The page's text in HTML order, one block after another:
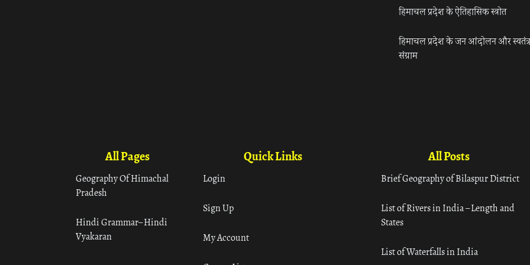
हिमाचल प्रदेश के ऐतिहासिक स्त्रोत
हिमाचल प्रदेश के जन आंदोलन और
संग्राम
All Pages
Geography Of Himachal
Pradesh
Hindi Grammar– Hindi
Vyakaran
Quick Links
Login
Sign Up
My Account
All Posts
Brief Geography of Bilaspur District
List of Rivers in India – Length and
States
List of Waterfalls in India